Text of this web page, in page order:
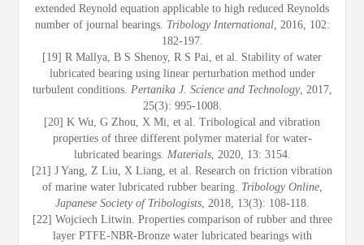
extended Reynold equation applicable to high reduced Reynolds
number of journal bearings. Tribology International, 2016, 102:
182-197.
[19] R Mallya, B S Shenoy, R S Pai, et al. Stability of water
lubricated bearing using linear perturbation method under
turbulent conditions. Pertanika J. Science and Technology, 2017,
25(3): 995-1008.
[20] K Wu, G Zhou, X Mi, et al. Tribological and vibration
properties of three different polymer material for water-
lubricated bearings. Materials, 2020, 13: 3154.
[21] J Yang, Z Liu, X Liang, et al. Research on friction vibration
of marine water lubricated rubber bearing. Tribology Online,
Japanese Society of Tribologists, 2018, 13(3): 108-118.
[22] Wojciech Litwin. Properties comparison of rubber and three
layer PTFE-NBR-Bronze water lubricated bearings with